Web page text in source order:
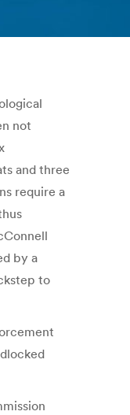
not
and three
require a
by a
to